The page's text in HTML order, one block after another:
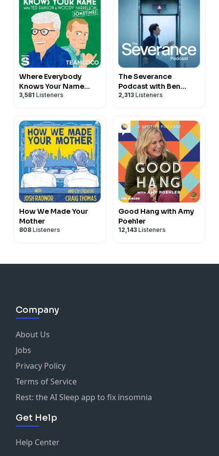
Where Everybody
Knows Your Name
with Ted Danson and
3,581 Listeners
The Severance
Podcast with Ben
Stiller & Adam Scott
2,313 Listeners
How We Made Your
Mother
808 Listeners
Good Hang with Amy
Poehler
12,143 Listeners
Company
About Us
Jobs
Privacy Policy
Terms of Service
Rest: the AI Sleep app to fix insomnia
Get Help
Help Center